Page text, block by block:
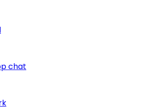
chat